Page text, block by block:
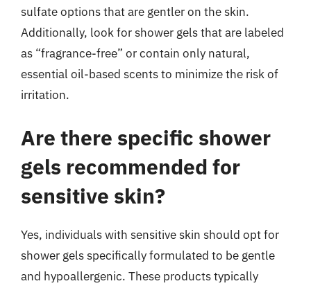
sulfate options that are gentler on the skin.
Additionally, look for shower gels that are labeled
as “fragrance-free” or contain only natural,
essential oil-based scents to minimize the risk of
irritation.
Are there specific shower
gels recommended for
sensitive skin?
Yes, individuals with sensitive skin should opt for
shower gels specifically formulated to be gentle
and hypoallergenic. These products typically